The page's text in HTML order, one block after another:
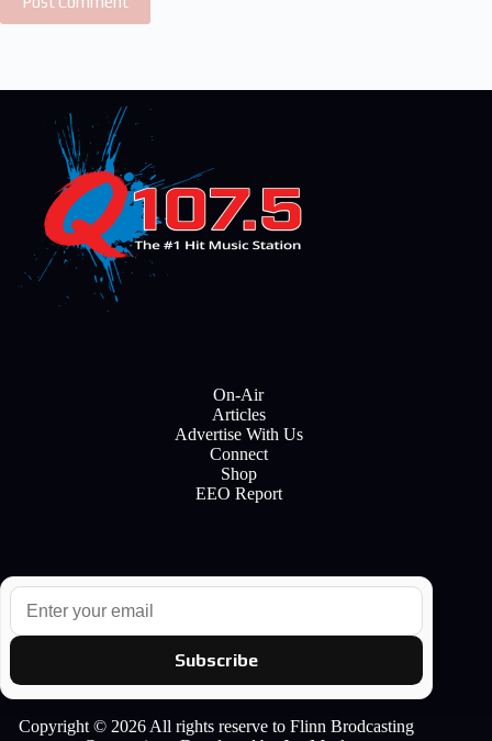
On-Air
Articles
Advertise With Us
Connect
Shop
EEO Report
E
a
i
Subscribe
Copyright © 2026 All rights reserve to Flinn Brodcasting